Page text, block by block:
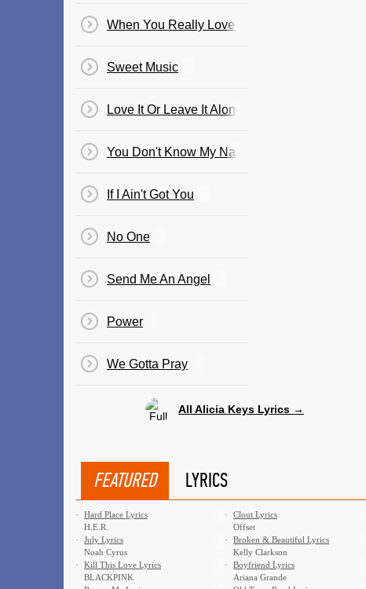
When You Really Love Somebody
Sweet Music
Love It Or Leave It Alone / Welcome To Jamrock
You Don't Know My Name
If I Ain't Got You
No One
Send Me An Angel
Power
We Gotta Pray
All Alicia Keys Lyrics →
FEATURED LYRICS
·
Hard Place Lyrics
H.E.R.
·
Clout Lyrics
Offset
·
July Lyrics
Noah Cyrus
·
Broken & Beautiful Lyrics
Kelly Clarkson
·
Kill This Love Lyrics
BLACKPINK
·
Boyfriend Lyrics
Ariana Grande